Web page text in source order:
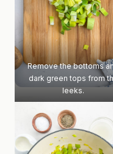
Remove the bottoms
dark green tops from
leeks.